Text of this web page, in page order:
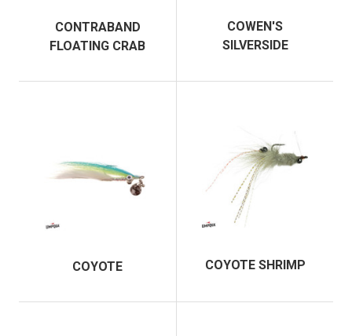
CONTRABAND
FLOATING CRAB
COWEN'S
SILVERSIDE
COYOTE COYOTE SHRIMP